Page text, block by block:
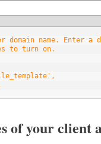
domain name. Enter a
to turn on.
of your client